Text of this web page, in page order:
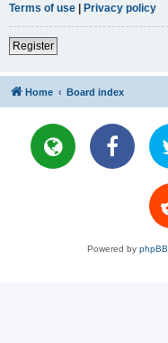
Terms of use | Privacy policy
Register
Home Board index
Powered by phpBB